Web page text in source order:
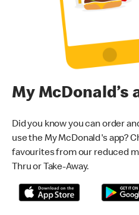
My McDonald’s
Did you know you can order
use the My McDonald's app?
favourites from our reduced
Thru or Take-Away.